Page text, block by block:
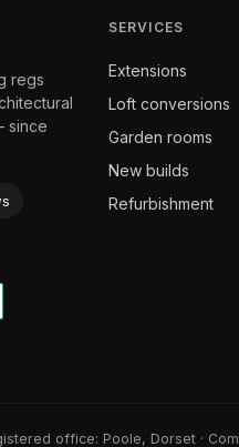
regs
since
SERVICES
Extensions
Loft conversions
Garden rooms
New builds
Refurbishment
office: Poole, Dorset ·